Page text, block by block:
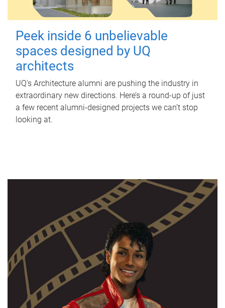
Peek inside 6 unbelievable
spaces designed by UQ
architects
UQ's Architecture alumni are pushing the industry in
extraordinary new directions. Here’s a round-up of just
a few recent alumni-designed projects we can’t stop
looking at.